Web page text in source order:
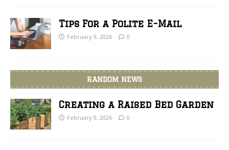
Tips For a Polite E-Mail
February 9, 2026 0
RANDOM NEWS
Creating a Raised Bed Garden
February 9, 2026 0